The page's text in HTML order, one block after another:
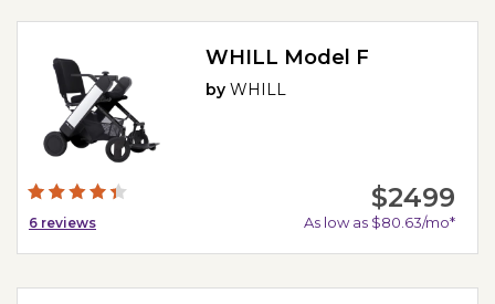
6 reviews
WHILL Model F
byWHILL
$2499
As low as $80.63/mo*